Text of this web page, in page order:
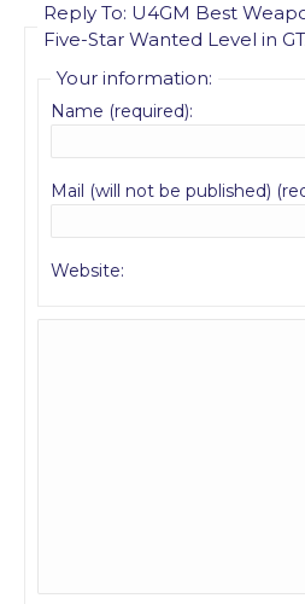
Reply To: U4GM Best
Five-Star Wanted Level in
Your information:
Name (required):
Mail (will not be published)
Website: